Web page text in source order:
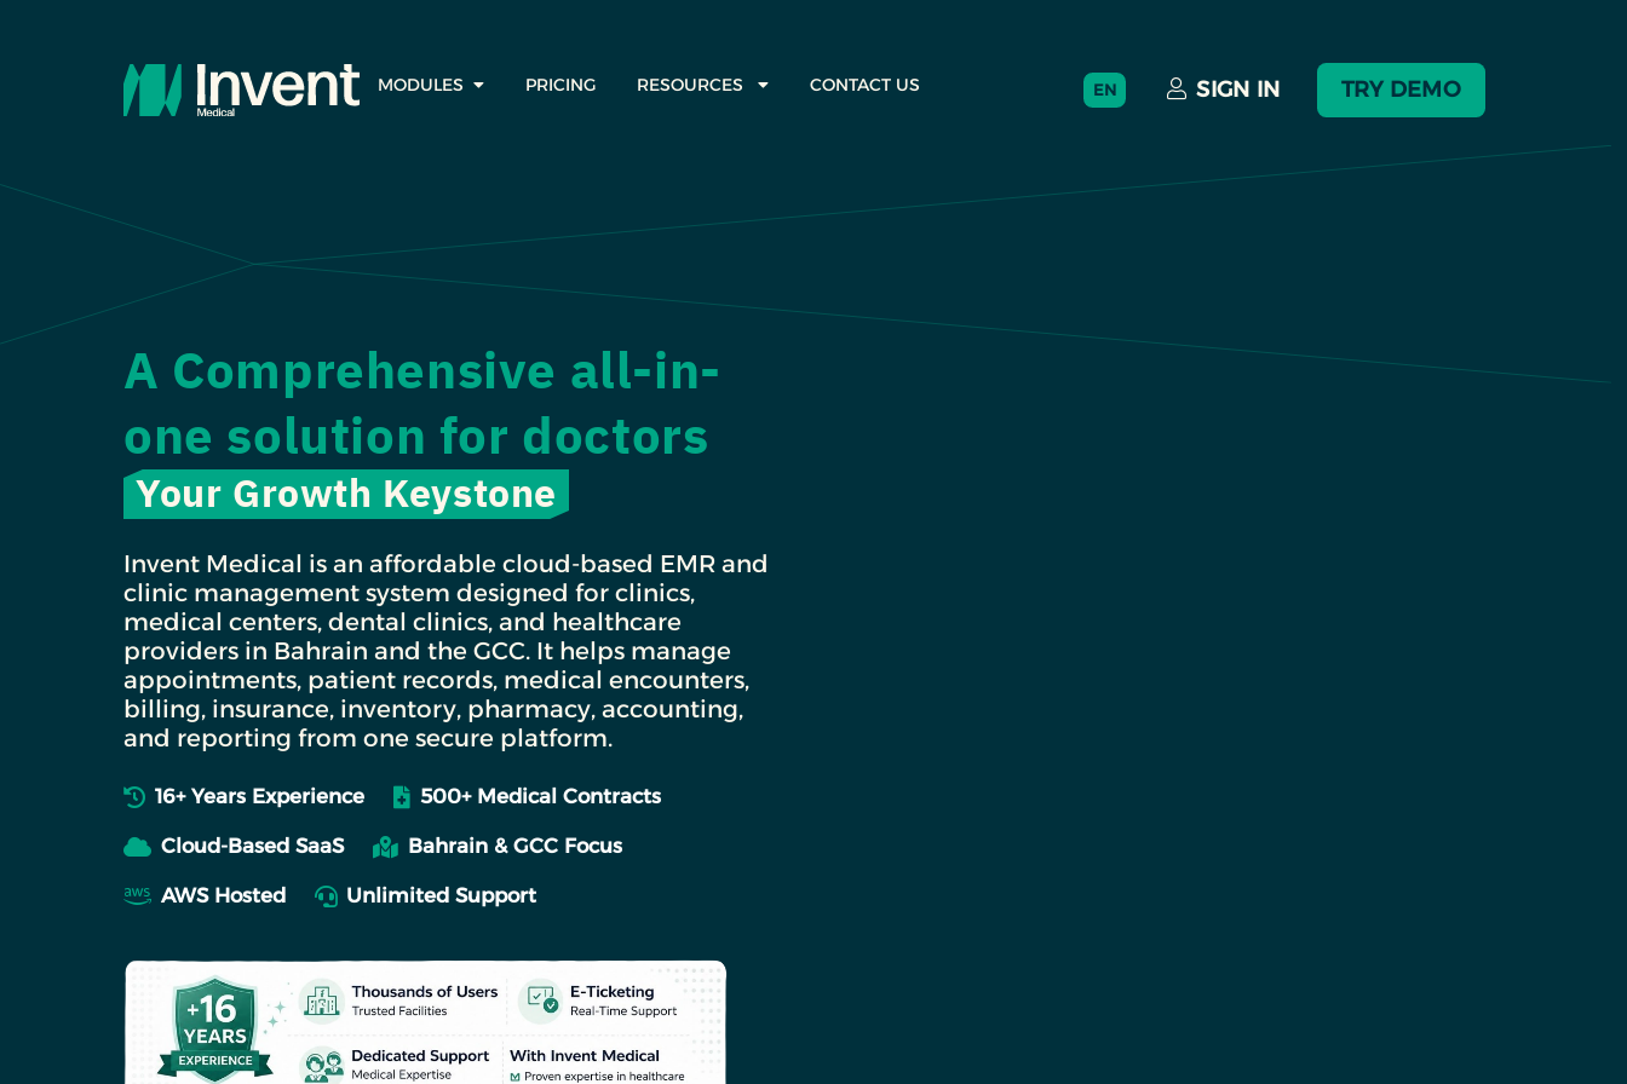
MODULES PRICING RESOURCES CONTACT US EN SIGN IN TRY DEMO
A Comprehensive all-in-
one solution for doctors
Your Growth Keystone
Invent Medical is an affordable cloud-based EMR and
clinic management system designed for clinics,
medical centers, dental clinics, and healthcare
providers in Bahrain and the GCC. It helps manage
appointments, patient records, medical encounters,
billing, insurance, inventory, pharmacy, accounting,
and reporting from one secure platform.
16+ Years Experience 500+ Medical Contracts
Cloud-Based SaaS Bahrain & GCC Focus
AWS Hosted Unlimited Support